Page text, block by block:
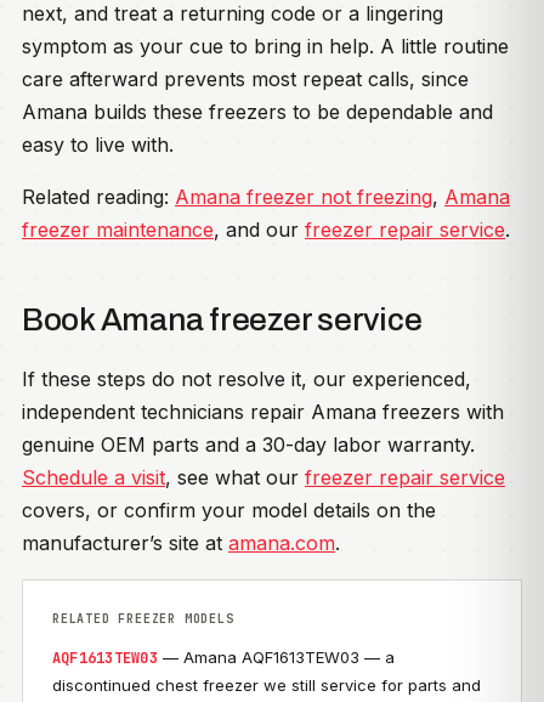
next, and treat a returning code or a lingering
symptom as your cue to bring in help. A little routine
care afterward prevents most repeat calls, since
Amana builds these freezers to be dependable and
easy to live with.
Related reading: Amana freezer not freezing, Amana
freezer maintenance, and our freezer repair service.
Book Amana freezer service
If these steps do not resolve it, our experienced,
independent technicians repair Amana freezers with
genuine OEM parts and a 30-day labor warranty.
Schedule a visit, see what our freezer repair service
covers, or confirm your model details on the
manufacturer’s site at amana.com.
RELATED FREEZER MODELS
AQF1613TEW03 — Amana AQF1613TEW03 — a
discontinued chest freezer we still service for parts and